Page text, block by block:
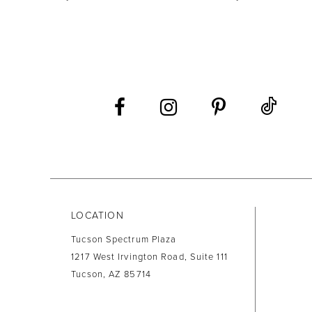
LOCATION
Tucson Spectrum Plaza
1217 West Irvington Road, Suite 111
Tucson, AZ 85714